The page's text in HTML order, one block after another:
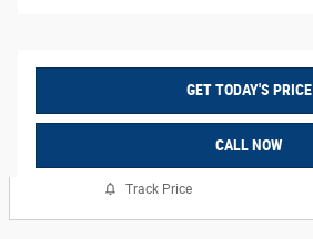
GET TODAY'S PRICE
CALL NOW
Track Price